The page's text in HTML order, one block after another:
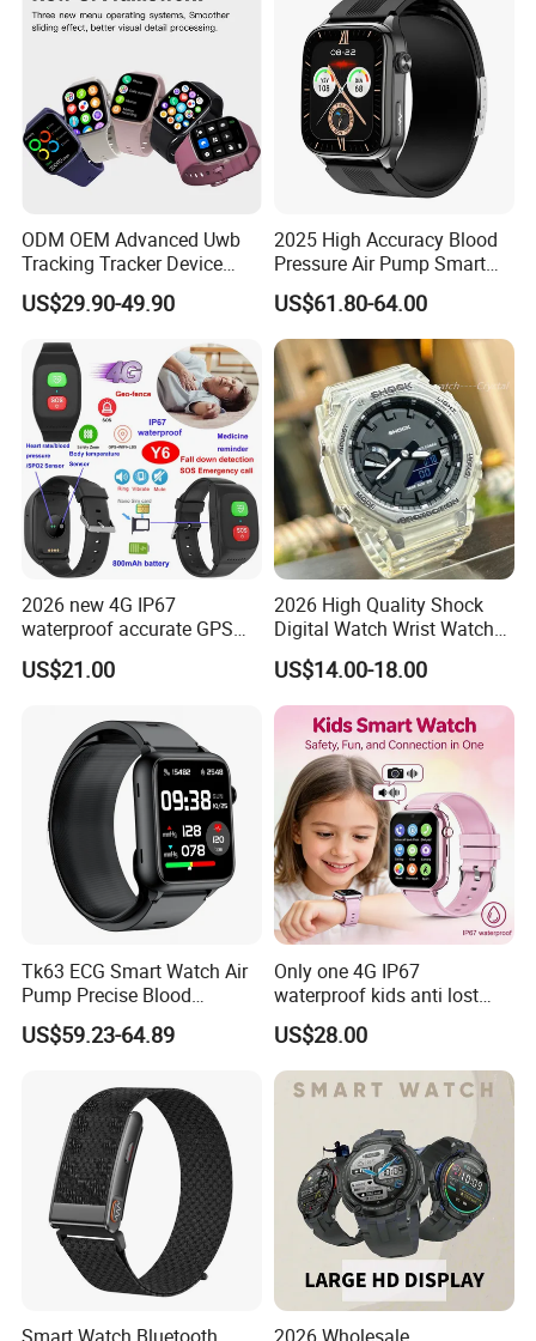
Double Package = Safest Shipping
Method !
ODM OEM Advanced Uwb
Tracking Tracker Device
Sport Smart GPS Wrist
Watch for Quarantine
Students for Adult
US$29.90-49.90
2025 High Accuracy Blood
Pressure Air Pump Smart
Watch Amoled Display ECG
Heart Rate Temperature
Monitoring Airbag Health
Smartwatch
US$61.80-64.00
2026 new 4G IP67
waterproof accurate GPS
tracker with HR BP SP02
monitoring for elderly
US$21.00
2026 High Quality Shock
Digital Watch Wrist Watches
Gift Watch for Men/Women
US$14.00-18.00
Tk63 ECG Smart Watch Air
Pump Precise Blood
Pressure Fitness Tracker
Sleep Monitor - Black
US$59.23-64.89
Only one 4G IP67
waterproof kids anti lost
GPS tracker with WiFi
connection classmode
B28/B66 bands available
D35Wifi
US$28.00